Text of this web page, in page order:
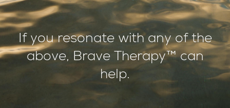
If you resonate with any of the
above, Brave Therapy™ can
help.